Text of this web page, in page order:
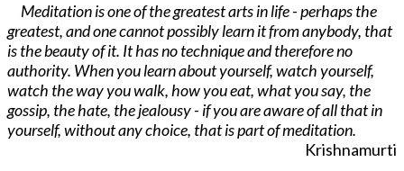
Meditation is one of the greatest arts in life - perhaps the
greatest, and one cannot possibly learn it from anybody, that
is the beauty of it. It has no technique and therefore no
authority. When you learn about yourself, watch yourself,
watch the way you walk, how you eat, what you say, the
gossip, the hate, the jealousy - if you are aware of all that in
yourself, without any choice, that is part of meditation.
Krishnamurti